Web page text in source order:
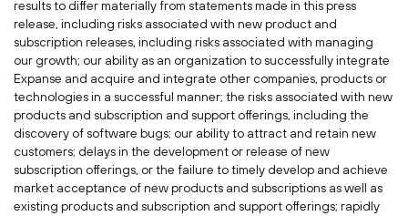
results to differ materially from statements made in this press
release, including risks associated with new product and
subscription releases, including risks associated with managing
our growth; our ability as an organization to successfully integrate
Expanse and acquire and integrate other companies, products or
technologies in a successful manner; the risks associated with new
products and subscription and support offerings, including the
discovery of software bugs; our ability to attract and retain new
customers; delays in the development or release of new
subscription offerings, or the failure to timely develop and achieve
market acceptance of new products and subscriptions as well as
existing products and subscription and support offerings; rapidly